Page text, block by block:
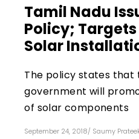
Tamil Nadu
Policy; Targets
Solar
The policy states that
government will
of solar components
September 24, 2018/ Saumy